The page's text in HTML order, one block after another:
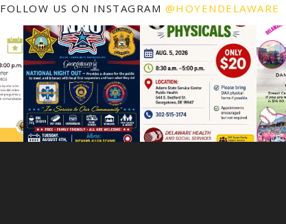
FOLLOW US ON INSTAGRAM @HOYENDELAWARE